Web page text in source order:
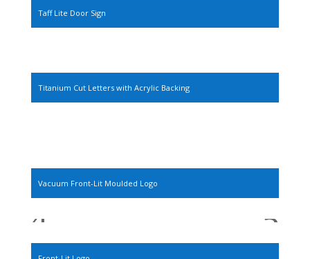
Taff Lite Door Sign
Titanium Cut Letters with Acrylic Backing
Vacuum Front-Lit Moulded Logo